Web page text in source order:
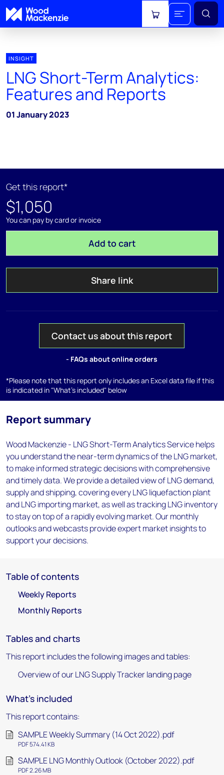
View cart
INSIGHT
LNG Short-Term Analytics:
Features and Reports
01 January 2023
Get this report*
$1,050
You can pay by card or invoice
Add to cart
Share link
Contact us about this report
- FAQs about online orders
*Please note that this report only includes an Excel data file if this
is indicated in "What's included" below
Report summary
Wood Mackenzie - LNG Short-Term Analytics Service helps
you understand the near-term dynamics of the LNG market,
to make informed strategic decisions with comprehensive
and timely data. We provide a detailed view of LNG demand,
supply and shipping, covering every LNG liquefaction plant
and LNG importing market, as well as tracking LNG inventory
to stay on top of a rapidly evolving market. Our monthly
outlooks and webcasts provide expert market insights to
support your decisions.
Table of contents
Weekly Reports
Monthly Reports
Tables and charts
This report includes the following images and tables:
Overview of our LNG Supply Tracker landing page
What's included
This report contains:
SAMPLE Weekly Summary (14 Oct 2022).pdf
PDF 574.41 KB
SAMPLE LNG Monthly Outlook (October 2022).pdf
PDF 2.26 MB